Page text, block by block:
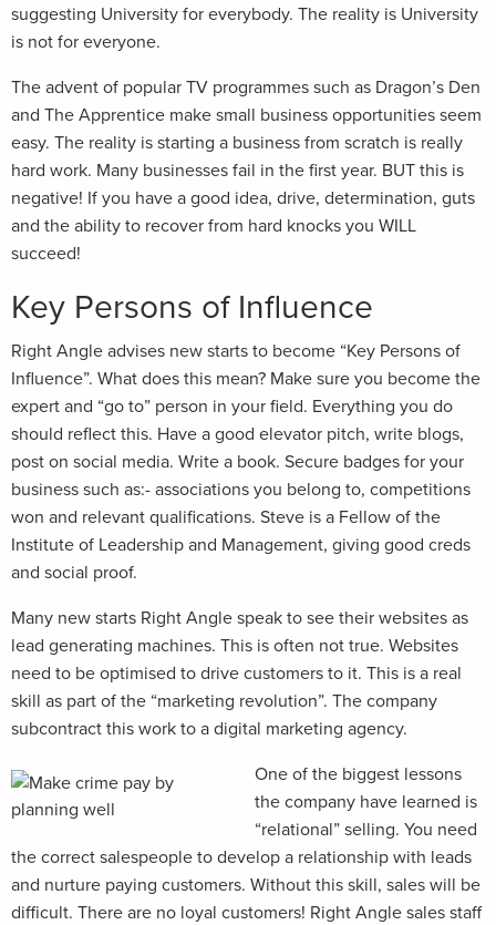
suggesting University for everybody. The reality is University
is not for everyone.
The advent of popular TV programmes such as Dragon’s Den
and The Apprentice make small business opportunities seem
easy. The reality is starting a business from scratch is really
hard work. Many businesses fail in the first year. BUT this is
negative! If you have a good idea, drive, determination, guts
and the ability to recover from hard knocks you WILL
succeed!
Key Persons of Influence
Right Angle advises new starts to become “Key Persons of
Influence”. What does this mean? Make sure you become the
expert and “go to” person in your field. Everything you do
should reflect this. Have a good elevator pitch, write blogs,
post on social media. Write a book. Secure badges for your
business such as:- associations you belong to, competitions
won and relevant qualifications. Steve is a Fellow of the
Institute of Leadership and Management, giving good creds
and social proof.
Many new starts Right Angle speak to see their websites as
lead generating machines. This is often not true. Websites
need to be optimised to drive customers to it. This is a real
skill as part of the “marketing revolution”. The company
subcontract this work to a digital marketing agency.
One of the biggest lessons
the company have learned is
“relational” selling. You need
the correct salespeople to develop a relationship with leads
and nurture paying customers. Without this skill, sales will be
difficult. There are no loyal customers! Right Angle sales staff